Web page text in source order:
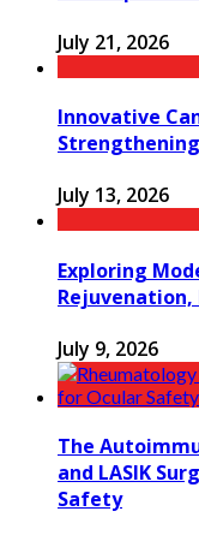
July 21, 2026
Innovative
July 13, 2026
Exploring
Rejuvenation,
July 9, 2026
The
and LASIK
Safety